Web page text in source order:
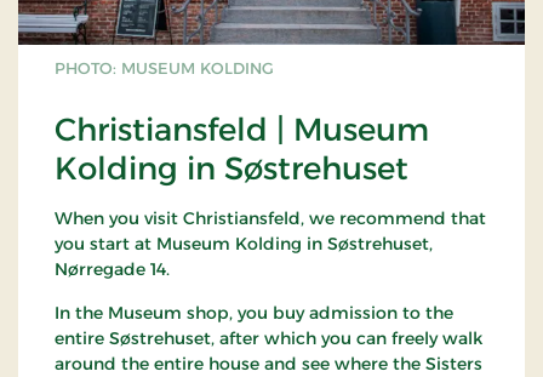
PHOTO: MUSEUM KOLDING
Christiansfeld | Museum
Kolding in Søstrehuset
When you visit Christiansfeld, we recommend that
you start at Museum Kolding in Søstrehuset,
Nørregade 14.
In the Museum shop, you buy admission to the
entire Søstrehuset, after which you can freely walk
around the entire house and see where the Sisters